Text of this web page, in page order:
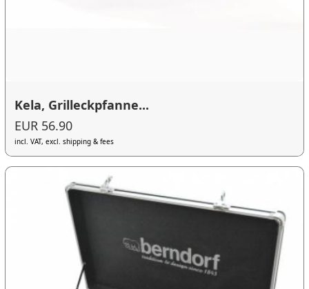
Kela, Grilleckpfanne...
EUR 56.90
incl. VAT, excl. shipping & fees